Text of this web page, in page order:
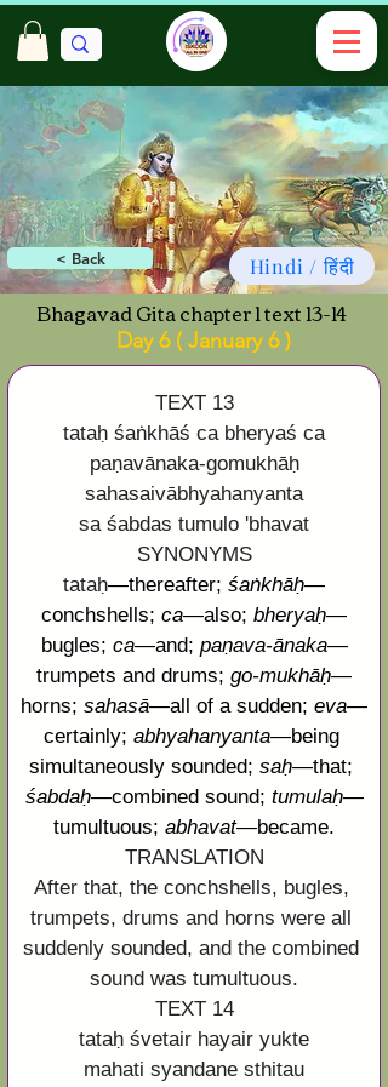
< Back Hindi / हिंदी
Bhagavad Gita chapter 1 text 13-14
Day 6 ( January 6 )
TEXT 13
tataḥ śaṅkhāś ca bheryaś ca
paṇavānaka-gomukhāḥ
sahasaivābhyahanyanta
sa śabdas tumulo 'bhavat
SYNONYMS
tataḥ—thereafter; śaṅkhāḥ—
conchshells; ca—also; bheryaḥ—
bugles; ca—and; paṇava-ānaka—
trumpets and drums; go-mukhāḥ—
horns; sahasā—all of a sudden; eva—
certainly; abhyahanyanta—being
simultaneously sounded; saḥ—that;
śabdaḥ—combined sound; tumulaḥ—
tumultuous; abhavat—became.
TRANSLATION
After that, the conchshells, bugles,
trumpets, drums and horns were all
suddenly sounded, and the combined
sound was tumultuous.
TEXT 14
tataḥ śvetair hayair yukte
mahati syandane sthitau